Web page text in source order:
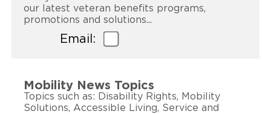
our latest veteran benefits programs,
promotions and solutions...
Email:
Mobility News Topics
Topics such as: Disability Rights, Mobility
Solutions, Accessible Living, Service and